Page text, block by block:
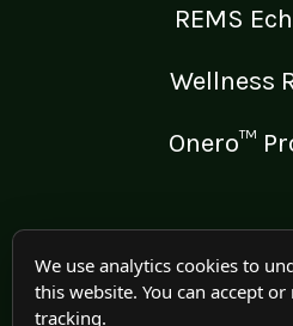
REMS
Wellness
Onero™
Medical
We use analytics cookies to
this website. You can accept
tracking.